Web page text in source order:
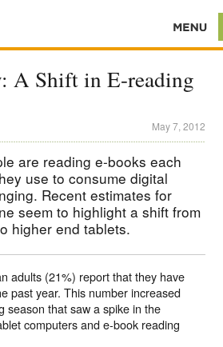
A Shift in E-reading
May 7, 2012
are reading e-books each
use to consume digital
Recent estimates for
seem to highlight a shift from
higher end tablets.
adults (21%) report that they have
past year. This number increased
season that saw a spike in the
computers and e-book reading